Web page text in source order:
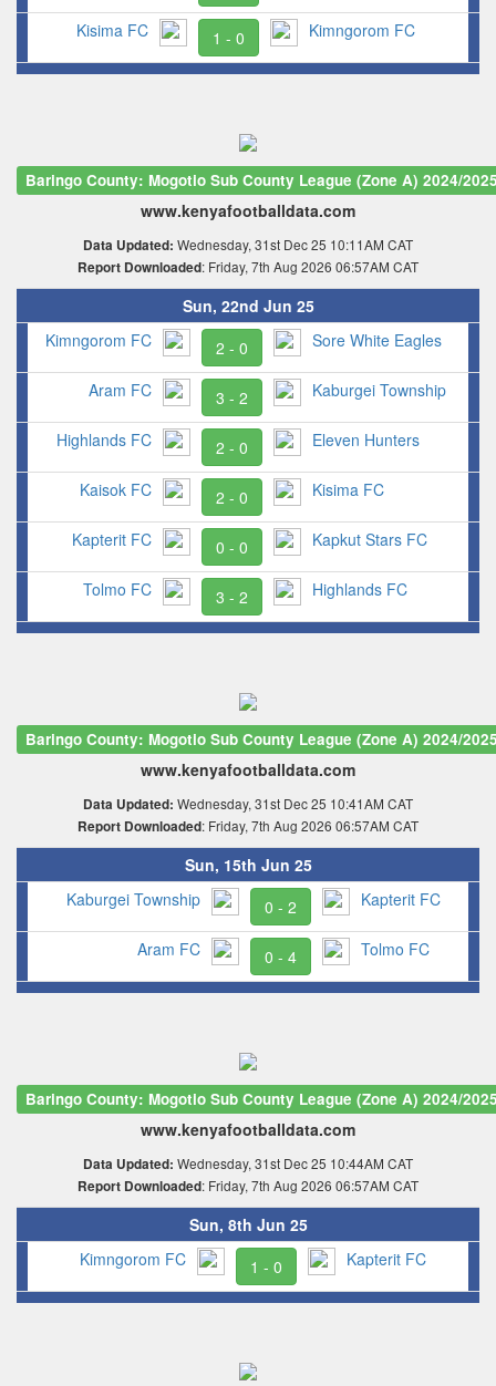
Kisima FC 1 - 0 Kimngorom FC
Baringo County: Mogotio Sub County League (Zone A) 2024/
www.kenyafootballdata.com
Data Updated: Wednesday, 31st Dec 25 10:11AM CAT
Report Downloaded: Friday, 7th Aug 2026 06:57AM CAT
Sun, 22nd Jun 25
Kimngorom FC
2 - 0 Sore White Eagles
Aram FC 3 - 2 Kaburgei Township
Highlands FC 2 - 0 Eleven Hunters
Kaisok FC 2 - 0 Kisima FC
Kapterit FC 0 - 0 Kapkut Stars FC
Tolmo FC 3 - 2 Highlands FC
Baringo County: Mogotio Sub County League (Zone A) 2024/
www.kenyafootballdata.com
Data Updated: Wednesday, 31st Dec 25 10:41AM CAT
Report Downloaded: Friday, 7th Aug 2026 06:57AM CAT
Sun, 15th Jun 25
Kaburgei Township
0 - 2 Kapterit FC
Aram FC 0 - 4 Tolmo FC
Baringo County: Mogotio Sub County League (Zone A) 2024/
www.kenyafootballdata.com
Data Updated: Wednesday, 31st Dec 25 10:44AM CAT
Report Downloaded: Friday, 7th Aug 2026 06:57AM CAT
Sun, 8th Jun 25
Kimngorom FC
1 - 0 Kapterit FC